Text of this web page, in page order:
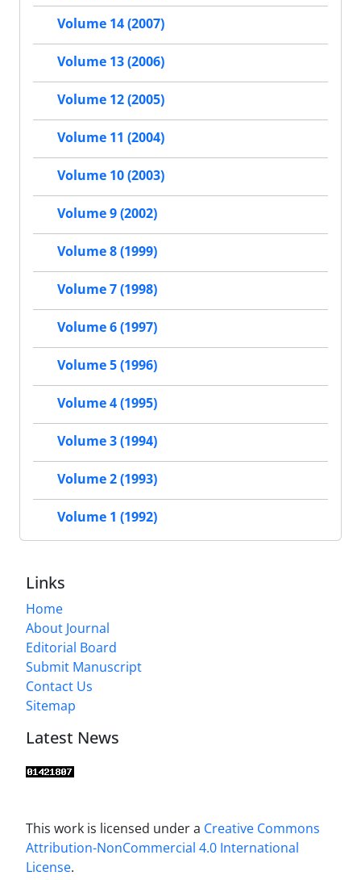
Volume 14 (2007)
Volume 13 (2006)
Volume 12 (2005)
Volume 11 (2004)
Volume 10 (2003)
Volume 9 (2002)
Volume 8 (1999)
Volume 7 (1998)
Volume 6 (1997)
Volume 5 (1996)
Volume 4 (1995)
Volume 3 (1994)
Volume 2 (1993)
Volume 1 (1992)
Links
Home
About Journal
Editorial Board
Submit Manuscript
Contact Us
Sitemap
Latest News
This work is licensed under a Creative Commons
Attribution-NonCommercial 4.0 International
License.